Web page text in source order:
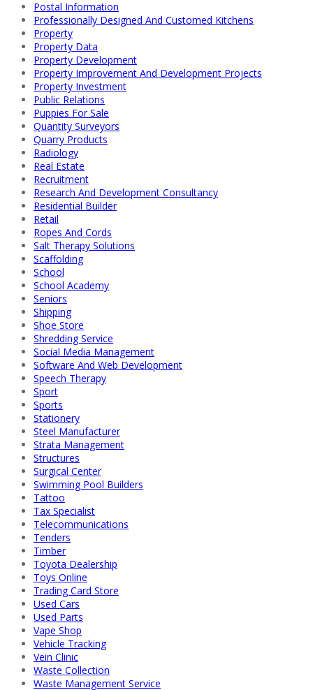
Postal Information
Professionally Designed And Customed Kitchens
Property
Property Data
Property Development
Property Improvement And Development Projects
Property Investment
Public Relations
Puppies For Sale
Quantity Surveyors
Quarry Products
Radiology
Real Estate
Recruitment
Research And Development Consultancy
Residential Builder
Retail
Ropes And Cords
Salt Therapy Solutions
Scaffolding
School
School Academy
Seniors
Shipping
Shoe Store
Shredding Service
Social Media Management
Software And Web Development
Speech Therapy
Sport
Sports
Stationery
Steel Manufacturer
Strata Management
Structures
Surgical Center
Swimming Pool Builders
Tattoo
Tax Specialist
Telecommunications
Tenders
Timber
Toyota Dealership
Toys Online
Trading Card Store
Used Cars
Used Parts
Vape Shop
Vehicle Tracking
Vein Clinic
Waste Collection
Waste Management Service